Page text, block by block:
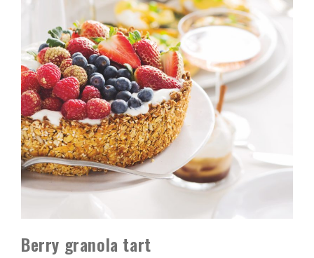
Berry granola tart